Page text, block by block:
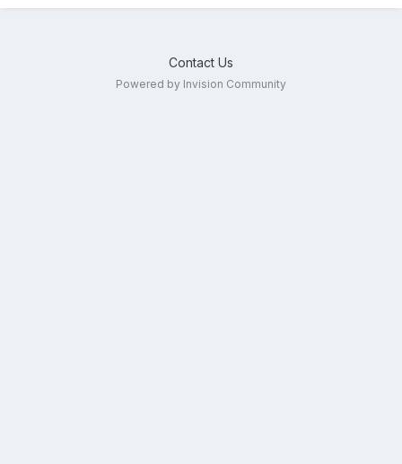
Contact Us
Powered by Invision Community